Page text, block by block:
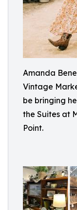
Amanda
Vintage
be bringing
the Suites at
Point.